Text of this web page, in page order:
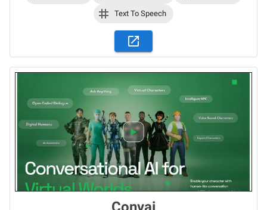
Text To Speech